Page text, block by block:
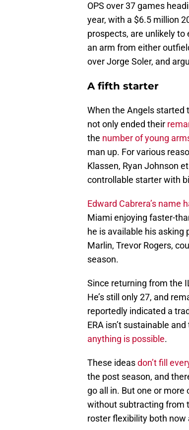
OPS over 37 games
year, with a $6.5 million
prospects, are unlikely
an arm from either
over Jorge Soler, and
A fifth starter
When the Angels started
not only ended their
the number of young
man up. For various
Klassen, Ryan Johnson
controllable starter with
Edward Cabrera’s name
Miami enjoying faster-
he is available his
Marlin, Trevor Rogers,
season.
Since returning from the
He’s still only 27, and
reportedly indicated a
ERA isn’t sustainable
anything is possible.
These ideasdon’t fill
the post season, and
go all in. But one or more
without subtracting from
roster flexibility both